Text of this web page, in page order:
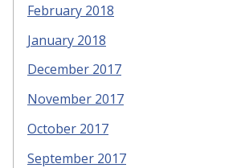
February 2018
January 2018
December 2017
November 2017
October 2017
September 2017